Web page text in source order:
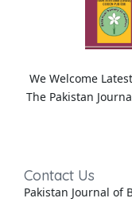
We Welcome
The Pakistan
Contact Us
Pakistan Journal of